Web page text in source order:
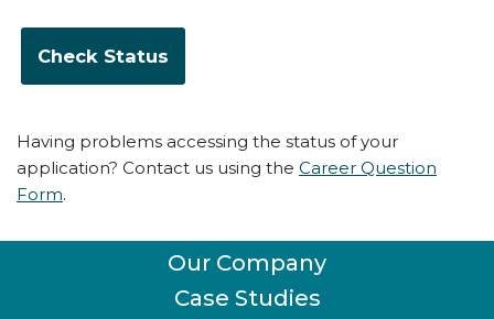
Having problems accessing the status of your
application? Contact us using the Career Question
Form.
Our Company
Case Studies